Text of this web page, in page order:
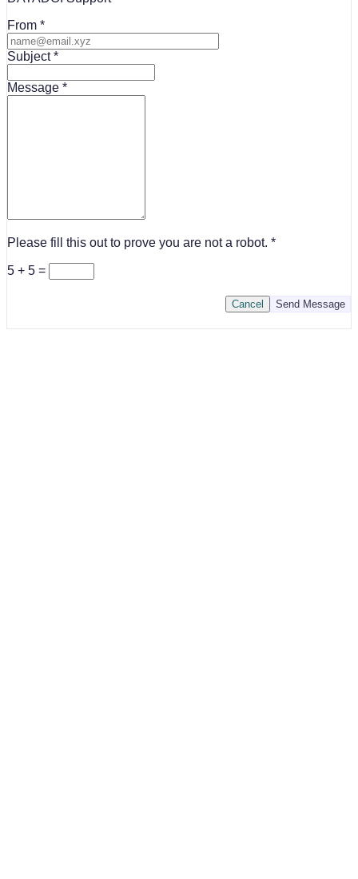
From
Subject
Message
Please fill this out to prove you are not a robot.
5 + 5 =
Send Message
Cancel